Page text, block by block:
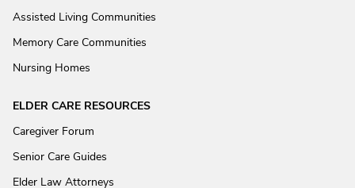
Assisted Living Communities
Memory Care Communities
Nursing Homes
ELDER CARE RESOURCES
Caregiver Forum
Senior Care Guides
Elder Law Attorneys